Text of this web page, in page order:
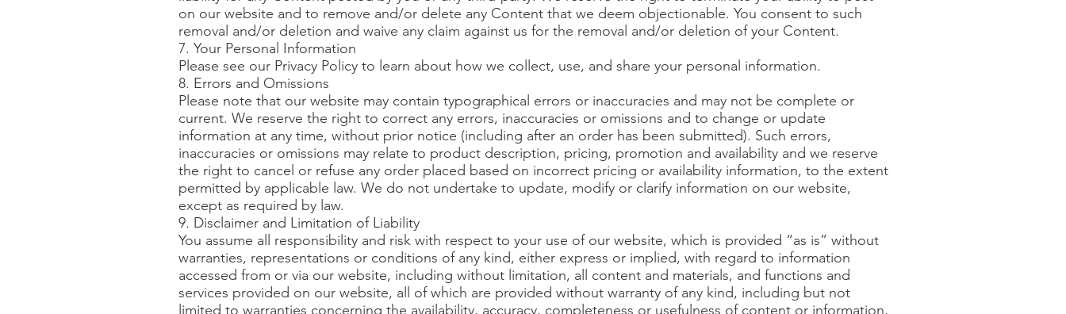
on our website and to remove and/or delete any Content that we deem objectionable. You consent to such
removal and/or deletion and waive any claim against us for the removal and/or deletion of your Content.
7. Your Personal Information
Please see our Privacy Policy to learn about how we collect, use, and share your personal information.
8. Errors and Omissions
Please note that our website may contain typographical errors or inaccuracies and may not be complete or
current. We reserve the right to correct any errors, inaccuracies or omissions and to change or update
information at any time, without prior notice (including after an order has been submitted). Such errors,
inaccuracies or omissions may relate to product description, pricing, promotion and availability and we reserve
the right to cancel or refuse any order placed based on incorrect pricing or availability information, to the extent
permitted by applicable law. We do not undertake to update, modify or clarify information on our website,
except as required by law.
9. Disclaimer and Limitation of Liability
You assume all responsibility and risk with respect to your use of our website, which is provided “as is” without
warranties, representations or conditions of any kind, either express or implied, with regard to information
accessed from or via our website, including without limitation, all content and materials, and functions and
services provided on our website, all of which are provided without warranty of any kind, including but not
limited to warranties concerning the availability, accuracy, completeness or usefulness of content or information,